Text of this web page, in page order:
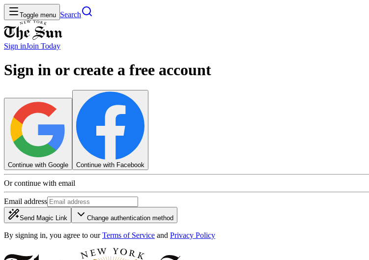
Toggle menu Search
Sign inJoin Today
Sign in or create a free account
Continue with Google Continue with Facebook
Or continue with email
Email address
Send Magic Link Change authentication method
By signing in, you agree to our Terms of Service and Privacy Policy